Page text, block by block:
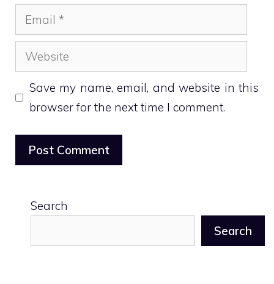
Email
Website
Save my name, email, and website in this
browser for the next time I comment.
Search
Search